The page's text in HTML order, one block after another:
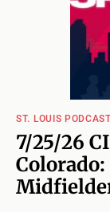
ST. LOUIS
7/25/26